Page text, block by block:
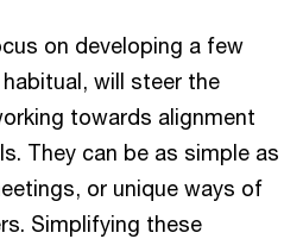
on developing a few
will steer the
towards alignment
They can be as simple as
or unique ways of
Simplifying these